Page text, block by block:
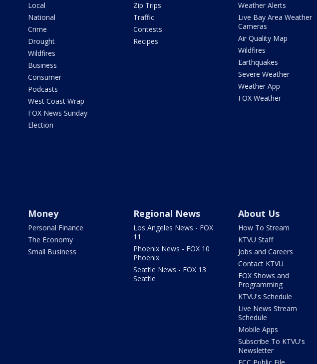
Local
National
Crime
Drought
Wildfires
Business
Consumer
Podcasts
West Coast Wrap
FOX News Sunday
Election
Zip Trips
Traffic
Contests
Recipes
Weather Alerts
Live Bay Area Weather
Cameras
Air Quality Map
Wildfires
Earthquakes
Severe Weather
Weather App
FOX Weather
Money
Personal Finance
The Economy
Small Business
Regional News
Los Angeles News - FOX
11
Phoenix News - FOX 10
Phoenix
Seattle News - FOX 13
Seattle
About Us
How To Stream
KTVU Staff
Jobs and Careers
Contact KTVU
FOX Shows and
Programming
KTVU's Schedule
Live News Stream
Schedule
Mobile Apps
Subscribe To KTVU's
Newsletter